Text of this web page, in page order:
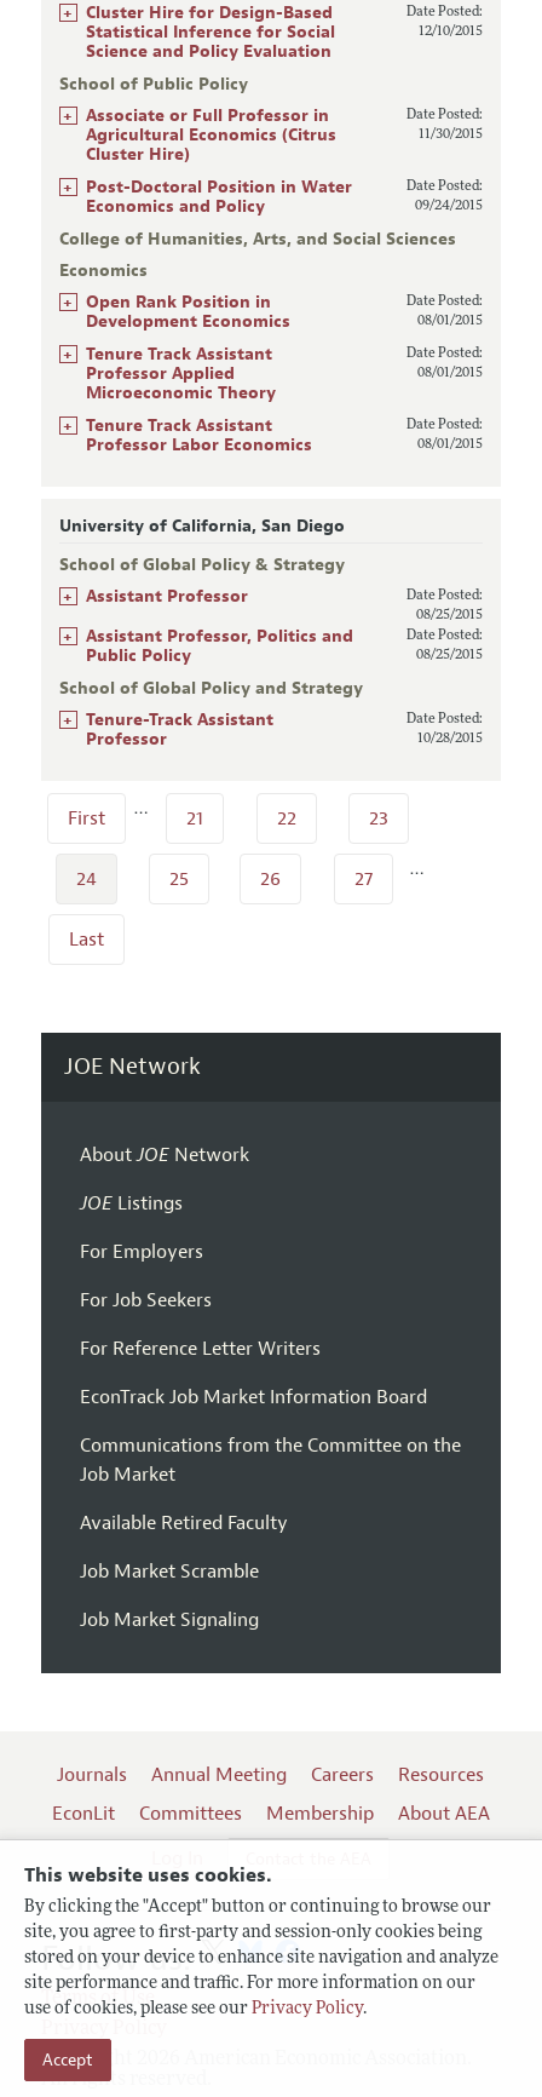
This website uses cookies.
By clicking the "Accept" button or continuing to browse our
site, you agree to first-party and session-only cookies being
stored on your device to enhance site navigation and analyze
site performance and traffic. For more information on our
use of cookies, please see our Privacy Policy.
Accept
+
Cluster Hire for Design-Based
Statistical Inference for Social
Science and Policy Evaluation
Date Posted:
12/10/2015
School of Public Policy
+
Associate or Full Professor in
Agricultural Economics (Citrus
Cluster Hire)
Date Posted:
11/30/2015
+
Post-Doctoral Position in Water
Economics and Policy
Date Posted:
09/24/2015
College of Humanities, Arts, and Social Sciences
Economics
+
Open Rank Position in
Development Economics
Date Posted:
08/01/2015
+
Tenure Track Assistant
Professor Applied
Microeconomic Theory
Date Posted:
08/01/2015
+
Tenure Track Assistant
Professor Labor Economics
Date Posted:
08/01/2015
University of California, San Diego
School of Global Policy & Strategy
+ Assistant Professor
Date Posted:
08/25/2015
+
Assistant Professor, Politics and
Public Policy
Date Posted:
08/25/2015
School of Global Policy and Strategy
+
Tenure-Track Assistant
Professor
Date Posted:
10/28/2015
First … 21 22 23
24 25 26 27 …
Last
JOE Network
AboutJOENetwork
JOEListings
For Employers
For Job Seekers
For Reference Letter Writers
EconTrack Job Market Information Board
Communications from the Committee on the
Job Market
Available Retired Faculty
Job Market Scramble
Job Market Signaling
Journals Annual Meeting Careers
Resources
EconLit
Committees Membership
About AEA
Terms of Use
Copyright 2026 American Economic Association.
All rights reserved.
Follow us: